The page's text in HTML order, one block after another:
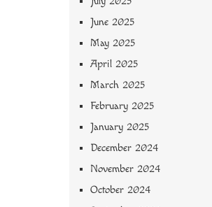
June 2025
May 2025
April 2025
March 2025
February 2025
January 2025
December 2024
November 2024
October 2024